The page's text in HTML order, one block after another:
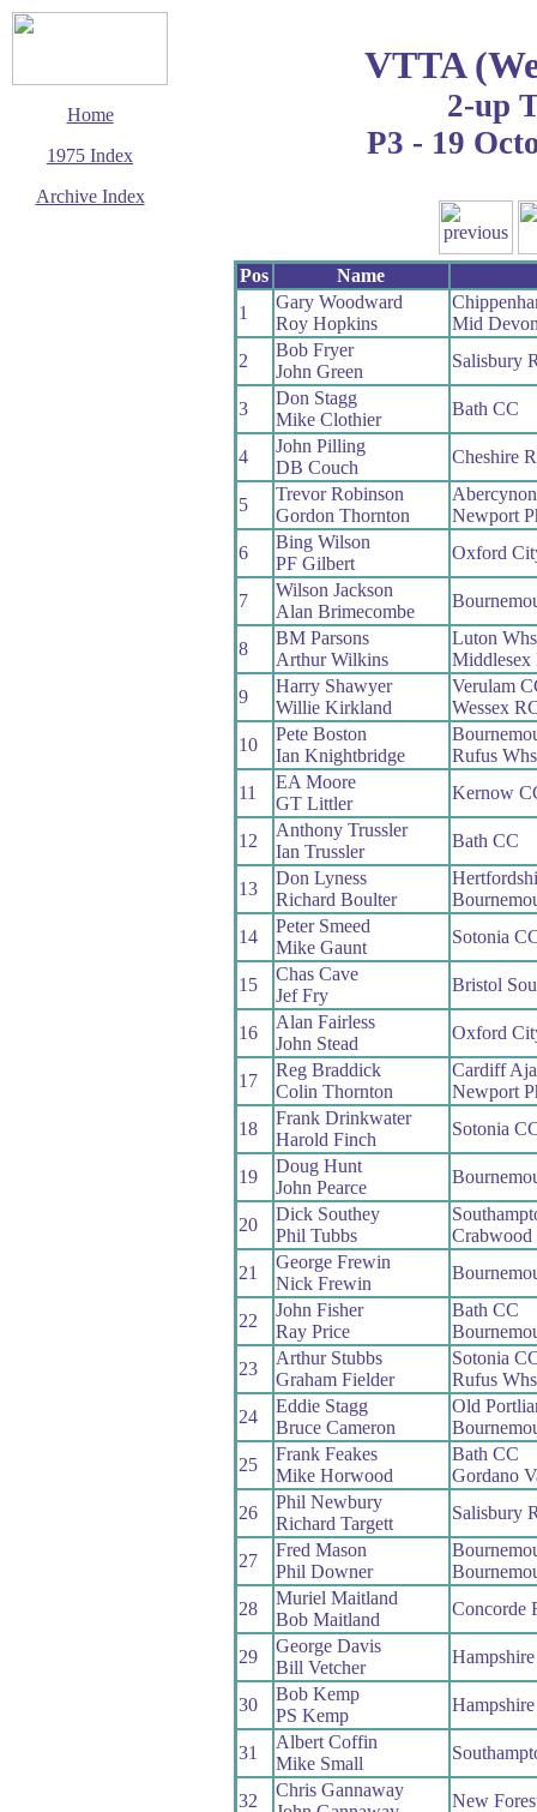
Home
1975 Index
Archive Index
VTTA
2-up
P3 - 19
Pos
Name
1
Gary Woodward
Roy Hopkins
Mid
2
Bob Fryer
John Green
Salisbury
3
Don Stagg
Mike Clothier
Bath CC
4
John Pilling
DB Couch
Cheshire
5
Trevor Robinson
Gordon Thornton
Newport
6
Bing Wilson
PF Gilbert
Oxford
7
Wilson Jackson
Alan Brimecombe
8
BM Parsons
Arthur Wilkins
Luton Whs
Middlesex
9
Harry Shawyer
Willie Kirkland
Verulam
Wessex
10
Pete Boston
Ian Knightbridge
Rufus Whs
11
EA Moore
GT Littler
Kernow
12
Anthony Trussler
Ian Trussler
Bath CC
13
Don Lyness
Richard Boulter
14
Peter Smeed
Mike Gaunt
Sotonia
15
Chas Cave
Jef Fry
Bristol
16
Alan Fairless
John Stead
Oxford
17
Reg Braddick
Colin Thornton
Cardiff
Newport
18
Frank Drinkwater
Harold Finch
Sotonia
19
Doug Hunt
John Pearce
20
Dick Southey
Phil Tubbs
Crabwood
21
George Frewin
Nick Frewin
22
John Fisher
Ray Price
Bath CC
23
Arthur Stubbs
Graham Fielder
Sotonia
Rufus Whs
24
Eddie Stagg
Bruce Cameron
Old
25
Frank Feakes
Mike Horwood
Bath CC
Gordano
26
Phil Newbury
Richard Targett
Salisbury
27
Fred Mason
Phil Downer
28
Muriel Maitland
Bob Maitland
Concorde
29
George Davis
Bill Vetcher
30
Bob Kemp
PS Kemp
31
Albert Coffin
Mike Small
32
Chris Gannaway
New